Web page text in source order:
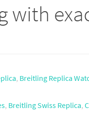
with
, Breitling Replica
, Breitling Swiss Replica,